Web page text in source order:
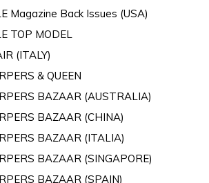
Magazine Back Issues (USA)
TOP MODEL
(ITALY)
& QUEEN
BAZAAR (AUSTRALIA)
BAZAAR (CHINA)
BAZAAR (ITALIA)
BAZAAR (SINGAPORE)
BAZAAR (SPAIN)